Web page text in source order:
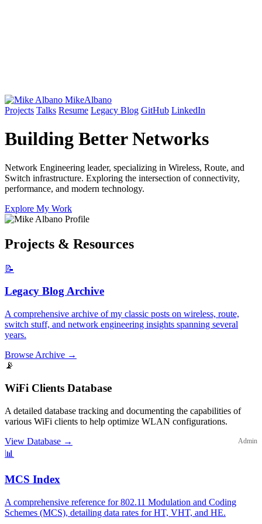
MikeAlbano
Projects Talks Resume Legacy Blog GitHub LinkedIn
Building BetterNetworks
Network Engineering leader, specializing in Wireless, Route, and
Switch infrastructure. Exploring the intersection of connectivity,
performance, and modern technology.
Explore My Work
Projects & Resources
📝
Legacy Blog Archive
A comprehensive archive of my classic posts on wireless, route,
switch stuff, and network engineering insights spanning several
years.
Browse Archive →
📡
WiFi Clients Database
A detailed database tracking and documenting the capabilities of
various WiFi clients to help optimize WLAN configurations.
View Database → Admin
📊
MCS Index
A comprehensive reference for 802.11 Modulation and Coding
Schemes (MCS), detailing data rates for HT, VHT, and HE.